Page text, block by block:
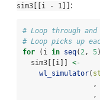
sim3[[i - 1]] :
# Loop through
# Loop picks up
for (i in seq( 2 , 5
  sim3[[i]]
<-
wl_simulator(
                 ,
                 ,